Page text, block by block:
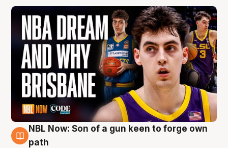
5 Aug
NBL Now: Son of a gun keen to forge own
path